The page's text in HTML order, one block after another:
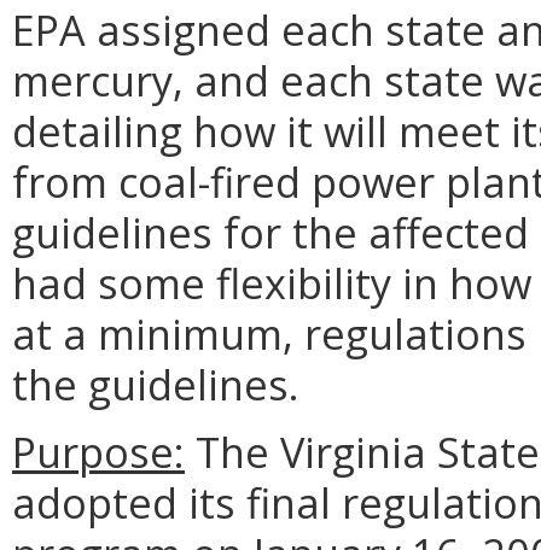
EPA assigned each state
mercury, and each state
detailing how it will meet
from coal-fired power
guidelines for the
had some flexibility in
at a minimum,
the guidelines.
Purpose: The Virginia
adopted its final